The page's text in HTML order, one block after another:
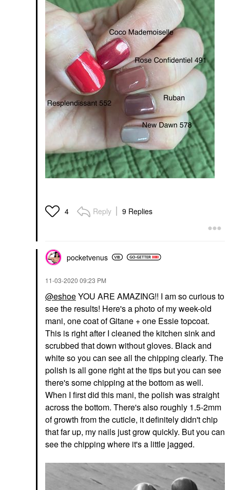
4 Reply 9 Replies
pocketvenus
‎11-03-2020 09:23 PM
@eshoeYOU ARE AMAZING!! I am so curious to
see the results! Here's a photo of my week-old
mani, one coat of Gitane + one Essie topcoat.
This is right after I cleaned the kitchen sink and
scrubbed that down without gloves. Black and
white so you can see all the chipping clearly. The
polish is all gone right at the tips but you can see
there's some chipping at the bottom as well.
When I first did this mani, the polish was straight
across the bottom. There's also roughly 1.5-2mm
of growth from the cuticle, it definitely didn't chip
that far up, my nails just grow quickly. But you can
see the chipping where it's a little jagged.